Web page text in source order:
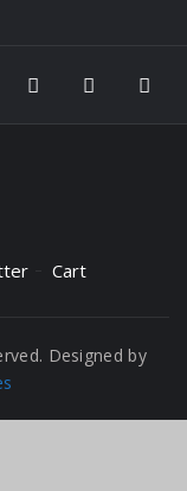
Cart
Designed by